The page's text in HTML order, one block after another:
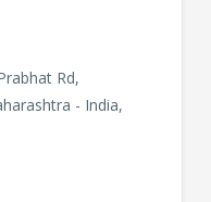
Rd,
- India,